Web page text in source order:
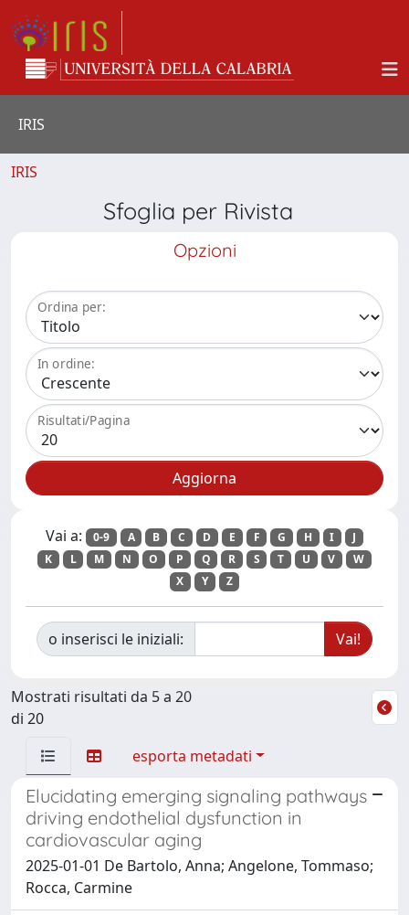
IRIS
IRIS
Sfoglia per Rivista
Opzioni
Ordina per:
In ordine:
Risultati/Pagina
Vai a: 0-9 A B C D E F G H I
J
K
L M N O P Q R S T U V
W
X
Y Z
o inserisci le iniziali:
Mostrati risultati da 5 a 20
di 20
esporta metadati
Elucidating emerging signaling pathways
driving endothelial dysfunction in
cardiovascular aging
2025-01-01 De Bartolo, Anna; Angelone, Tommaso;
Rocca, Carmine